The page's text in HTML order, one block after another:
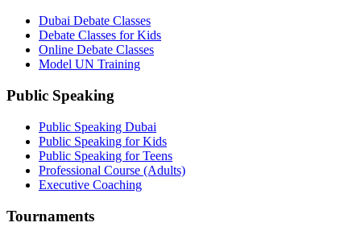
Dubai Debate Classes
Debate Classes for Kids
Online Debate Classes
Model UN Training
Public Speaking
Public Speaking Dubai
Public Speaking for Kids
Public Speaking for Teens
Professional Course (Adults)
Executive Coaching
Tournaments